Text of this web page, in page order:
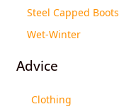
Steel Capped Boots
Wet-Winter
Advice
Clothing